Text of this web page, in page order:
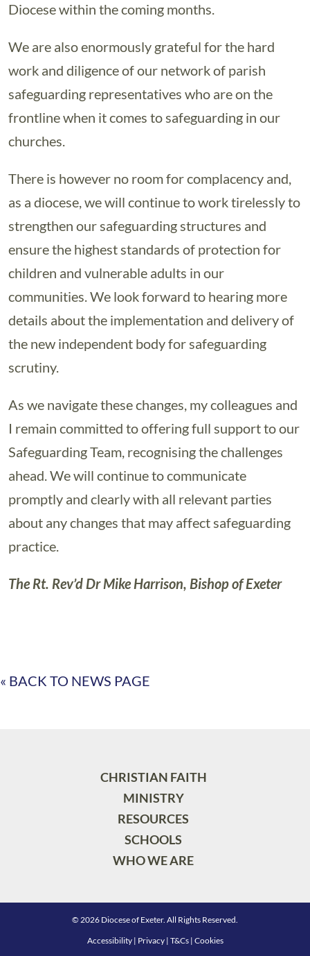
Diocese within the coming months.
We are also enormously grateful for the hard
work and diligence of our network of parish
safeguarding representatives who are on the
frontline when it comes to safeguarding in our
churches.
There is however no room for complacency and,
as a diocese, we will continue to work tirelessly to
strengthen our safeguarding structures and
ensure the highest standards of protection for
children and vulnerable adults in our
communities. We look forward to hearing more
details about the implementation and delivery of
the new independent body for safeguarding
scrutiny.
As we navigate these changes, my colleagues and
I remain committed to offering full support to our
Safeguarding Team, recognising the challenges
ahead. We will continue to communicate
promptly and clearly with all relevant parties
about any changes that may affect safeguarding
practice.
The Rt. Rev’d Dr Mike Harrison, Bishop of Exeter
« BACK TO NEWS PAGE
CHRISTIAN FAITH
MINISTRY
RESOURCES
SCHOOLS
WHO WE ARE
© 2026 Diocese of Exeter. All Rights Reserved.
Accessibility| Privacy| T&Cs| Cookies